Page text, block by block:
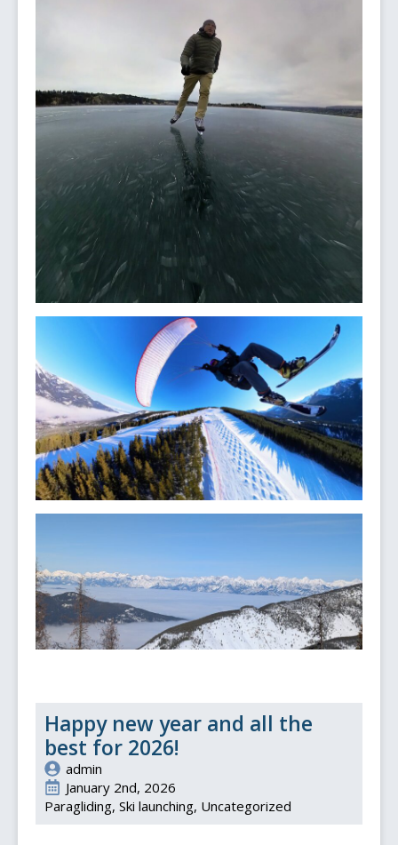
Happy new year and all the
best for 2026!
admin
January 2nd, 2026
Paragliding Ski launching Uncategorized